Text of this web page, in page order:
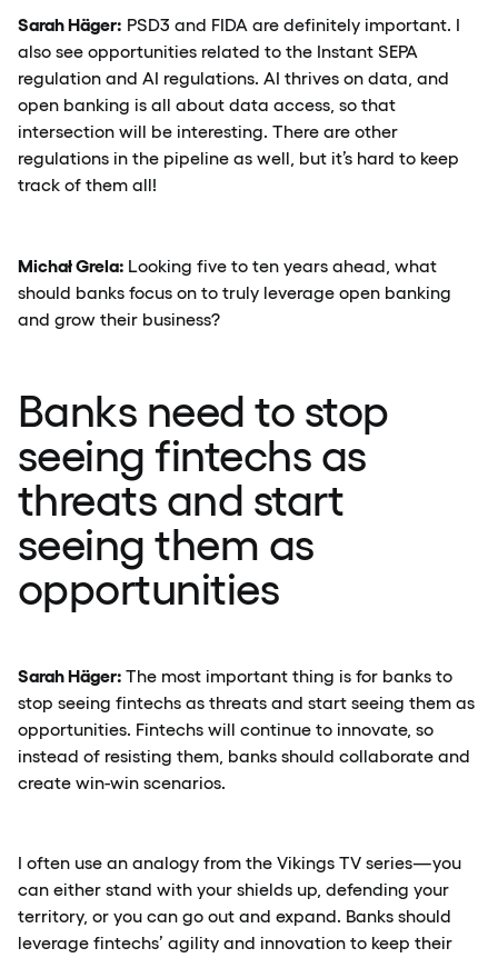
Sarah Häger: PSD3 and FIDA are definitely important. I
also see opportunities related to the Instant SEPA
regulation and AI regulations. AI thrives on data, and
open banking is all about data access, so that
intersection will be interesting. There are other
regulations in the pipeline as well, but it’s hard to keep
track of them all!
Michał Grela: Looking five to ten years ahead, what
should banks focus on to truly leverage open banking
and grow their business?
Banks need to stop
seeing fintechs as
threats and start
seeing them as
opportunities
Sarah Häger: The most important thing is for banks to
stop seeing fintechs as threats and start seeing them as
opportunities. Fintechs will continue to innovate, so
instead of resisting them, banks should collaborate and
create win-win scenarios.
I often use an analogy from the Vikings TV series—you
can either stand with your shields up, defending your
territory, or you can go out and expand. Banks should
leverage fintechs’ agility and innovation to keep their